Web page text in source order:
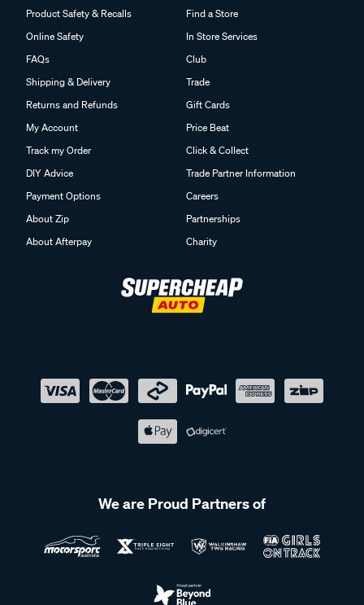
Product Safety & Recalls
Online Safety
FAQs
Shipping & Delivery
Returns and Refunds
My Account
Track my Order
DIY Advice
Payment Options
About Zip
About Afterpay
Find a Store
In Store Services
Club
Trade
Gift Cards
Price Beat
Click & Collect
Trade Partner Information
Careers
Partnerships
Charity
We are Proud Partners of